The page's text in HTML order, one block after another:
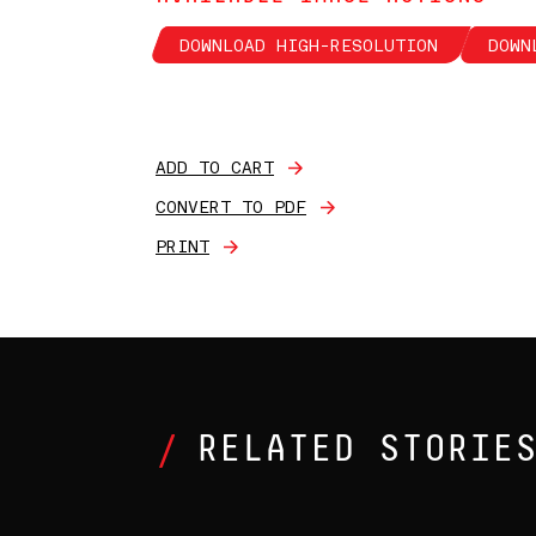
DOWNLOAD HIGH-RESOLUTION
ADD TO CART
CONVERT TO PDF
PRINT
RELATED STORIES